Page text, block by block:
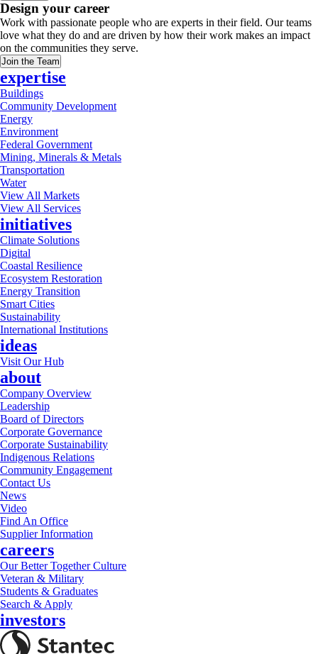
Design your career
Work with passionate people who are experts in their field. Our teams
love what they do and are driven by how their work makes an impact
on the communities they serve.
Join the Team
expertise
Buildings
Community Development
Energy
Environment
Federal Government
Mining, Minerals & Metals
Transportation
Water
View All Markets
View All Services
initiatives
Climate Solutions
Digital
Coastal Resilience
Ecosystem Restoration
Energy Transition
Smart Cities
Sustainability
International Institutions
ideas
Visit Our Hub
about
Company Overview
Leadership
Board of Directors
Corporate Governance
Corporate Sustainability
Indigenous Relations
Community Engagement
Contact Us
News
Video
Find An Office
Supplier Information
careers
Our Better Together Culture
Veteran & Military
Students & Graduates
Search & Apply
investors